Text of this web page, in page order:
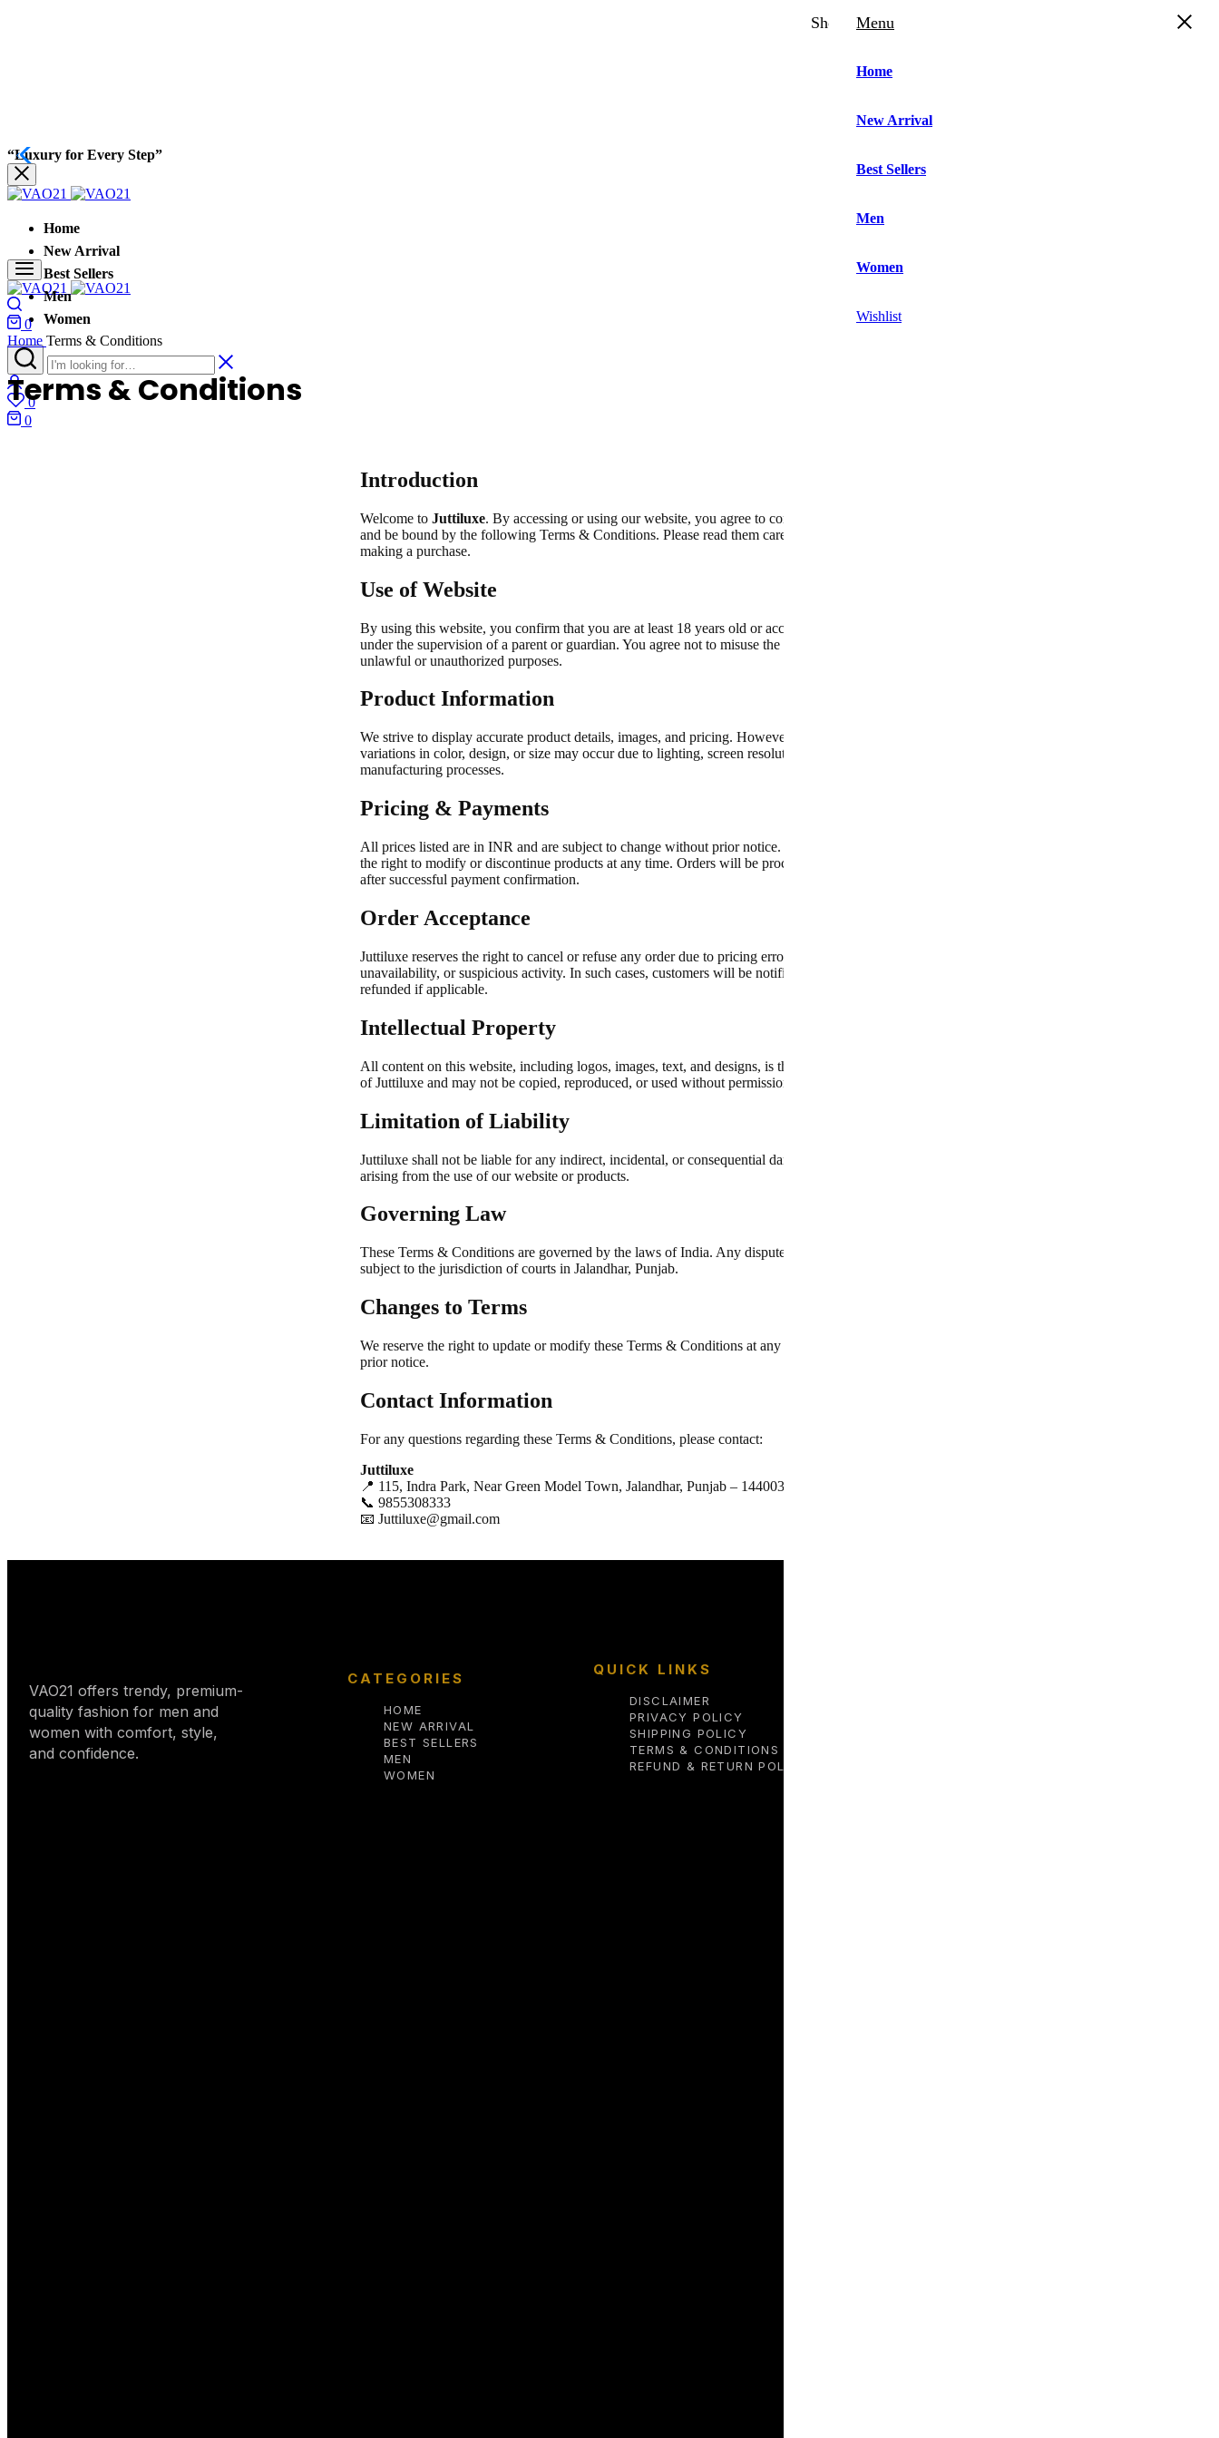
“Luxury for Every Step”
Home
New Arrival
Best Sellers
Men
Women
0
0
0
Home Terms & Conditions
Terms & Conditions
Introduction
Welcome to Juttiluxe. By accessing or using our website, you agree to comply with
and be bound by the following Terms & Conditions. Please read them carefully before
making a purchase.
Use of Website
By using this website, you confirm that you are at least 18 years old or accessing it
under the supervision of a parent or guardian. You agree not to misuse the website for
unlawful or unauthorized purposes.
Product Information
We strive to display accurate product details, images, and pricing. However, slight
variations in color, design, or size may occur due to lighting, screen resolution, or
manufacturing processes.
Pricing & Payments
All prices listed are in INR and are subject to change without prior notice. We reserve
the right to modify or discontinue products at any time. Orders will be processed only
after successful payment confirmation.
Order Acceptance
Juttiluxe reserves the right to cancel or refuse any order due to pricing errors, stock
unavailability, or suspicious activity. In such cases, customers will be notified and
refunded if applicable.
Intellectual Property
All content on this website, including logos, images, text, and designs, is the property
of Juttiluxe and may not be copied, reproduced, or used without permission.
Limitation of Liability
Juttiluxe shall not be liable for any indirect, incidental, or consequential damages
arising from the use of our website or products.
Governing Law
These Terms & Conditions are governed by the laws of India. Any disputes shall be
subject to the jurisdiction of courts in Jalandhar, Punjab.
Changes to Terms
We reserve the right to update or modify these Terms & Conditions at any time without
prior notice.
Contact Information
For any questions regarding these Terms & Conditions, please contact:
Juttiluxe
📍 115, Indra Park, Near Green Model Town, Jalandhar, Punjab – 144003
📞 9855308333
📧 Juttiluxe@gmail.com
VAO21 offers trendy, premium-
quality fashion for men and
women with comfort, style,
and confidence.
CATEGORIES
HOME
NEW ARRIVAL
BEST SELLERS
MEN
WOMEN
QUICK LINKS
DISCLAIMER
PRIVACY POLICY
SHIPPING POLICY
TERMS & CONDITIONS
REFUND & RETURN POLICY
Shopping Cart
Menu
Home
New Arrival
Best Sellers
Men
Women
Wishlist